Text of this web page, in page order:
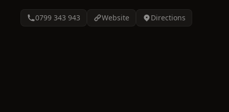
0799 343 943 Website Directions